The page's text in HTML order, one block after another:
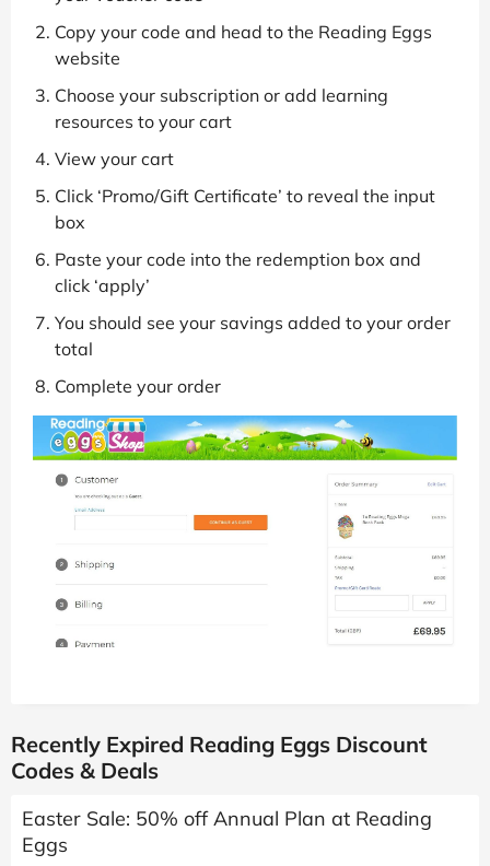
Copy your code and head to the Reading Eggs
website
Choose your subscription or add learning
resources to your cart
View your cart
Click ‘Promo/Gift Certificate’ to reveal the input
box
Paste your code into the redemption box and
click ‘apply’
You should see your savings added to your order
total
Complete your order
Recently Expired Reading Eggs Discount
Codes & Deals
Easter Sale: 50% off Annual Plan at Reading
Eggs